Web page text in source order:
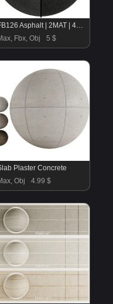
FB126 Asphalt | 2MAT | 4K | SEAMLESS
Fbx, Obj
5 $
Plaster Concrete
Obj
4.99 $